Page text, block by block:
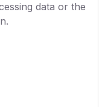
data or the